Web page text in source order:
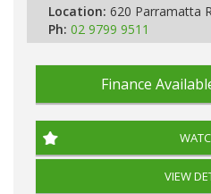
Location: 620 Parramatta
Ph: 02 9799 9511
Finance
VIEW